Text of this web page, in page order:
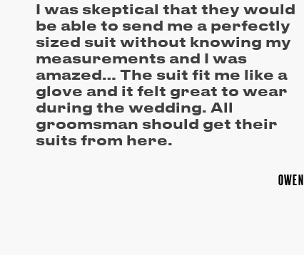
I was skeptical that they would
be able to send me a perfectly
sized suit without knowing my
measurements and I was
amazed… The suit fit me like a
glove and it felt great to wear
during the wedding. All
groomsman should get their
suits from here.
OWEN